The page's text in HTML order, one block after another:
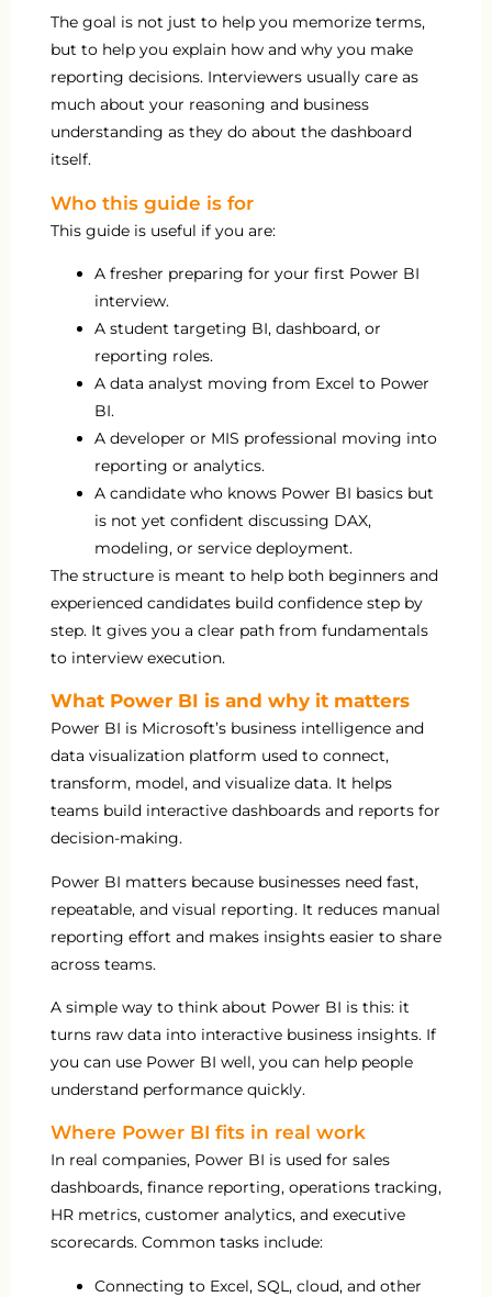
The goal is not just to help you memorize terms,
but to help you explain how and why you make
reporting decisions. Interviewers usually care as
much about your reasoning and business
understanding as they do about the dashboard
itself.
Who this guide is for
This guide is useful if you are:
A fresher preparing for your first Power BI
interview.
A student targeting BI, dashboard, or
reporting roles.
A data analyst moving from Excel to Power
BI.
A developer or MIS professional moving into
reporting or analytics.
A candidate who knows Power BI basics but
is not yet confident discussing DAX,
modeling, or service deployment.
The structure is meant to help both beginners and
experienced candidates build confidence step by
step. It gives you a clear path from fundamentals
to interview execution.
What Power BI is and why it matters
Power BI is Microsoft’s business intelligence and
data visualization platform used to connect,
transform, model, and visualize data. It helps
teams build interactive dashboards and reports for
decision-making.
Power BI matters because businesses need fast,
repeatable, and visual reporting. It reduces manual
reporting effort and makes insights easier to share
across teams.
A simple way to think about Power BI is this: it
turns raw data into interactive business insights. If
you can use Power BI well, you can help people
understand performance quickly.
Where Power BI fits in real work
In real companies, Power BI is used for sales
dashboards, finance reporting, operations tracking,
HR metrics, customer analytics, and executive
scorecards. Common tasks include:
Connecting to Excel, SQL, cloud, and other